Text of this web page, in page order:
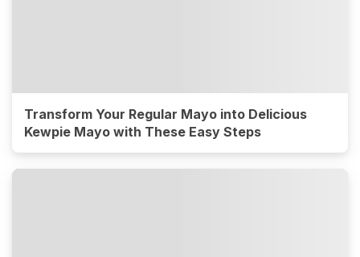
Transform Your Regular Mayo into Delicious
Kewpie Mayo with These Easy Steps